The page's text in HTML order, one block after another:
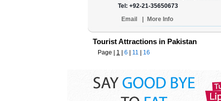
Tel: +92-21-35650673
Email
More Info
Tourist Attractions in Pakistan
Page | 1 6 11 16